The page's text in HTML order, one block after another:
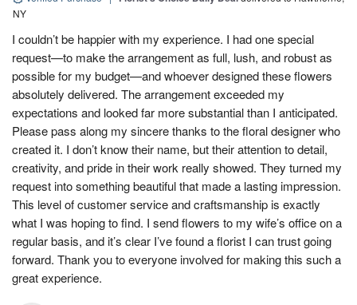
NY
I couldn’t be happier with my experience. I had one special
request—to make the arrangement as full, lush, and robust as
possible for my budget—and whoever designed these flowers
absolutely delivered. The arrangement exceeded my
expectations and looked far more substantial than I anticipated.
Please pass along my sincere thanks to the floral designer who
created it. I don’t know their name, but their attention to detail,
creativity, and pride in their work really showed. They turned my
request into something beautiful that made a lasting impression.
This level of customer service and craftsmanship is exactly
what I was hoping to find. I send flowers to my wife’s office on a
regular basis, and it’s clear I’ve found a florist I can trust going
forward. Thank you to everyone involved for making this such a
great experience.